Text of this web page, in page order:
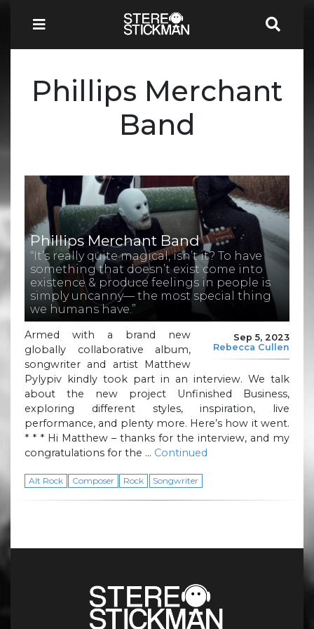
Phillips Merchant
Band
Phillips Merchant Band
“It’s really quite magical, isn’t it? To have
something that doesn’t exist come into
existence & produce feelings in people is
simply uncanny— the most special thing
we humans have.”
Sep 5, 2023
Rebecca Cullen
Armed with a brand new
globally collaborative album,
songwriter and artist Matthew
Pylypiv kindly took part in an interview. We talk
about the new project Unfinished Business,
exploring different styles, inspiration, live
performance, and plenty more. Here’s how it went.
* * * Hi Matthew – thanks for the interview, and my
congratulations for the … Continued
Alt Rock Composer Rock Songwriter